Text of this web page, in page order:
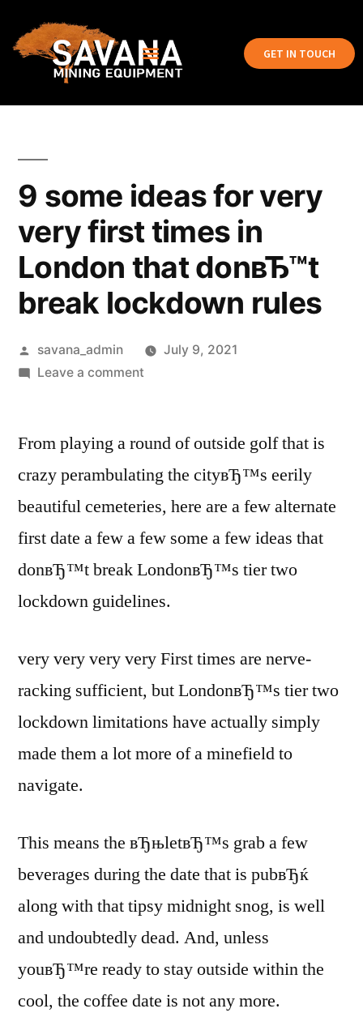
GET IN TOUCH
9 some ideas for very
very first times in
London that donвЂ™t
break lockdown rules
savana_admin
July 9, 2021
Leave a comment
From playing a round of outside golf that is
crazy perambulating the cityвЂ™s eerily
beautiful cemeteries, here are a few alternate
first date a few a few some a few ideas that
donвЂ™t break LondonвЂ™s tier two
lockdown guidelines.
very very very very First times are nerve-
racking sufficient, but LondonвЂ™s tier two
lockdown limitations have actually simply
made them a lot more of a minefield to
navigate.
This means the вЂњletвЂ™s grab a few
beverages during the date that is pubвЂќ
along with that tipsy midnight snog, is well
and undoubtedly dead. And, unless
youвЂ™re ready to stay outside within the
cool, the coffee date is not any more.